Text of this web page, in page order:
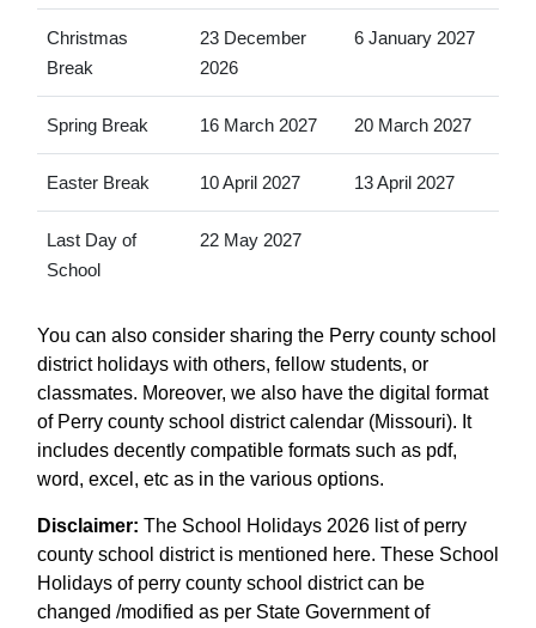
Christmas
Break
23 December
2026
6 January 2027
Spring Break 16 March 2027 20 March 2027
Easter Break 10 April 2027 13 April 2027
Last Day of
School
22 May 2027
You can also consider sharing the Perry county school
district holidays with others, fellow students, or
classmates. Moreover, we also have the digital format
of Perry county school district calendar (Missouri). It
includes decently compatible formats such as pdf,
word, excel, etc as in the various options.
Disclaimer: The School Holidays 2026 list of perry
county school district is mentioned here. These School
Holidays of perry county school district can be
changed /modified as per State Government of